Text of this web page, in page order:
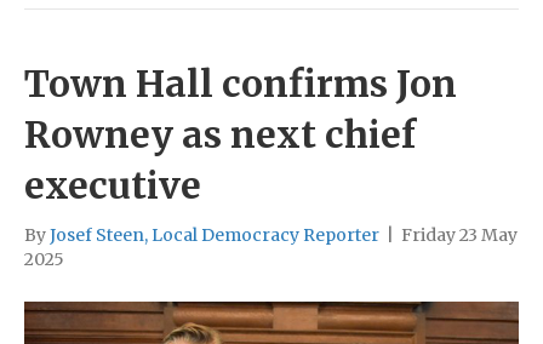
Town Hall confirms Jon
Rowney as next chief
executive
ByJosef Steen, Local Democracy Reporter
Friday 23 May
2025